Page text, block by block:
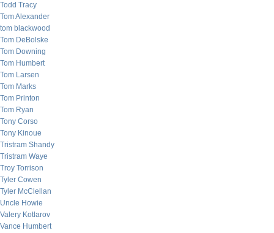
Todd Tracy
Tom Alexander
tom blackwood
Tom DeBolske
Tom Downing
Tom Humbert
Tom Larsen
Tom Marks
Tom Printon
Tom Ryan
Tony Corso
Tony Kinoue
Tristram Shandy
Tristram Waye
Troy Torrison
Tyler Cowen
Tyler McClellan
Uncle Howie
Valery Kotlarov
Vance Humbert